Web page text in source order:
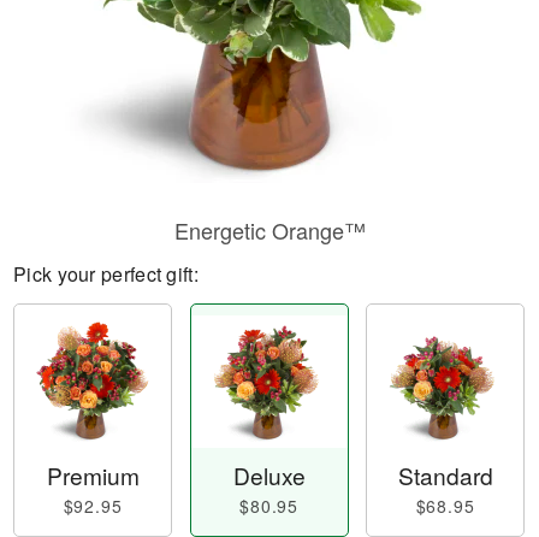
Energetic Orange™
Pick your perfect gift:
Premium
$92.95
Deluxe
$80.95
Standard
$68.95